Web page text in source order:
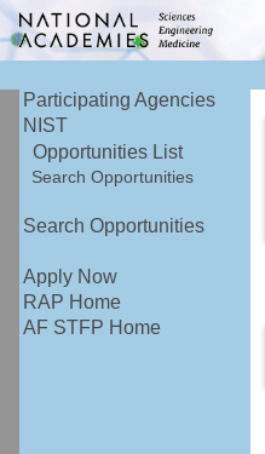
Participating Agencies
NIST
Opportunities List
Search Opportunities
Search Opportunities
Apply Now
RAP Home
AF STFP Home